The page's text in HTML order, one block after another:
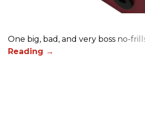
One big, bad, and very boss no-